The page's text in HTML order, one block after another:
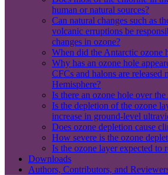
human or natural sources?
Can natural changes such as
volcanic erruptions be
changes in ozone?
When did the Antarctic ozone
Why has an ozone hole
CFCs and halons are
Hemisphere?
Is there an ozone hole over
Is the depletion of the ozone
increase in ground-level
Does ozone depletion cause
How severe is the ozone
Is the ozone layer expected to
Downloads
Authors, Contributors, and